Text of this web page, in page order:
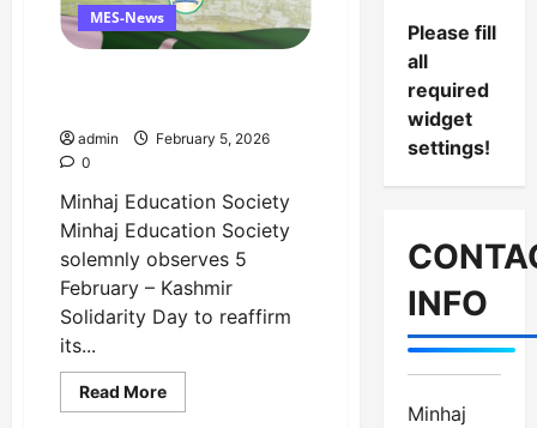
Day
–
5
MES-News
admin
February 5, 2026
0
Minhaj Education Society
Minhaj Education Society
solemnly observes 5
February – Kashmir
Solidarity Day to reaffirm
its...
Read MoreRead
more
Please fill
all
required
widget
settings!
INFO
Minhaj